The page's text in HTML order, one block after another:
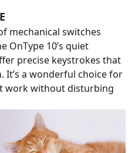
mechanical switches
OnType 10’s quiet
precise keystrokes that
It’s a wonderful choice for
work without disturbing